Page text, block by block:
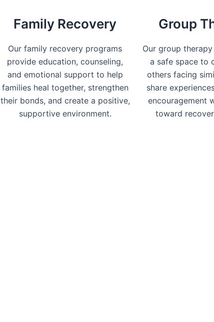
Family Recovery
Our family recovery programs
provide education, counseling,
and emotional support to help
families heal together, strengthen
their bonds, and create a positive,
supportive environment.
Group
Our group
a safe space to
others facing
share
encouragement
toward